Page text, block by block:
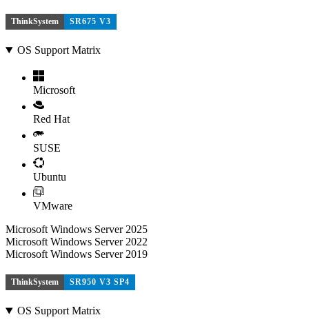
ThinkSystem SR675 V3
OS Support Matrix
Microsoft
Red Hat
SUSE
Ubuntu
VMware
Microsoft Windows Server 2025
Microsoft Windows Server 2022
Microsoft Windows Server 2019
ThinkSystem SR950 V3 SP4
OS Support Matrix